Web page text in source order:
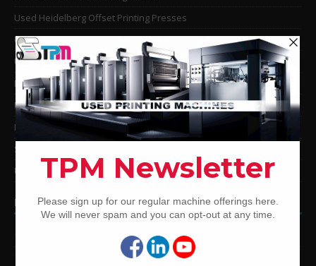
Used Heidelberg Offset Printing Presses
Used KBA Offset Printing Presses
Used Komori Offset Printing Presses
Man Roland Offset Printing Presses
Used Mitsubishi Offset Printing Presses
Ryobi Offset Printing Presses
Sakurai Offset Printing Presses
Used Shinohara Offset Printing Presses
PRINTING PRESSES BY COLOR
12-Color Printing Presses For Sale
10-Color Printing Presses For Sale